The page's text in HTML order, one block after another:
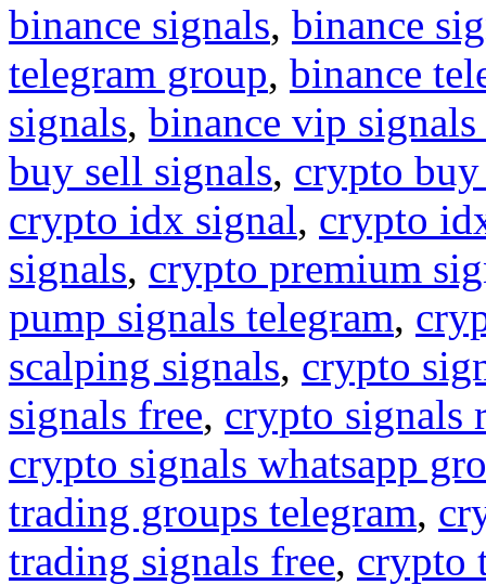
binance signals, binance
telegram group, binance
signals, binance vip
buy sell signals, crypto
crypto idx signal, crypto
signals, crypto premium
pump signals telegram,
scalping signals, crypto
signals free, crypto signals
crypto signals whatsapp
trading groups telegram,
trading signals free, crypto